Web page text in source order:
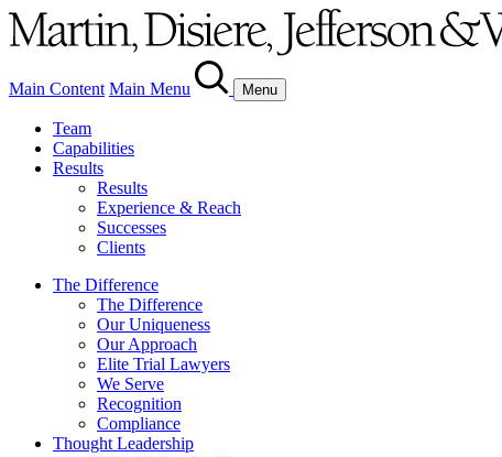
Main Content Main Menu Menu
Team
Capabilities
Results
Results
Experience & Reach
Successes
Clients
The Difference
The Difference
Our Uniqueness
Our Approach
Elite Trial Lawyers
We Serve
Recognition
Compliance
Thought Leadership